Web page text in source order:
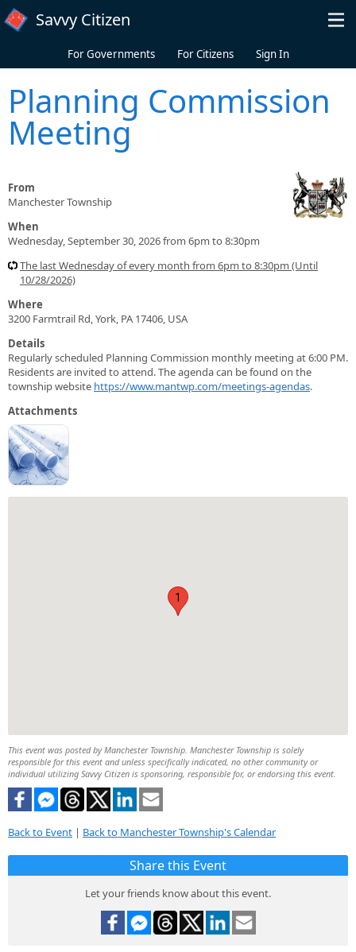
Skip to main content
Savvy Citizen
For Governments For Citizens Sign In
Planning Commission
Meeting
From
Manchester Township
When
Wednesday, September 30, 2026 from 6pm to 8:30pm
The last Wednesday of every month from 6pm to 8:30pm (Until
10/28/2026)
Where
3200 Farmtrail Rd, York, PA 17406, USA
Details
Regularly scheduled Planning Commission monthly meeting at 6:00 PM.
Residents are invited to attend. The agenda can be found on the
township website https://www.mantwp.com/meetings-agendas.
Attachments
1
This event was posted by Manchester Township. Manchester Township is solely
responsible for this event and unless specifically indicated, no other community or
individual utilizing Savvy Citizen is sponsoring, responsible for, or endorsing this event.
Back to Event | Back to Manchester Township's Calendar
Share this Event
Let your friends know about this event.